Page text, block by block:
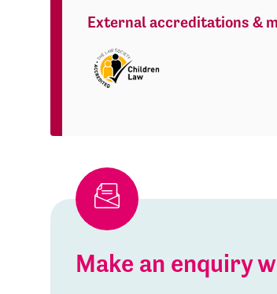
External accreditations &
Make an enquiry